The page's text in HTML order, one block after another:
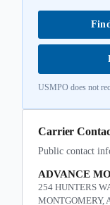
USMPO does not
Carrier
Public contact
ADVANCE
254 HUNTERS
MONTGOMERY,